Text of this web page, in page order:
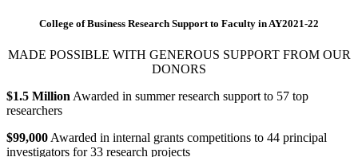
College of Business Research Support to Faculty in AY2021-22
MADE POSSIBLE WITH GENEROUS SUPPORT FROM OUR
DONORS
$1.5 Million Awarded in summer research support to 57 top
researchers
$99,000 Awarded in internal grants competitions to 44 principal
investigators for 33 research projects